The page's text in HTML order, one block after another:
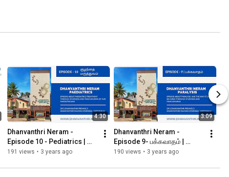
4:30
Dhanvanthri Neram -
Episode 10 - Pediatrics |
குழந்தை மருத்துவம்
191 views • 3 years ago
3:09
Dhanvanthri Neram -
Episode 9- பக்கவாதம் |
Paralysis
190 views • 3 years ago